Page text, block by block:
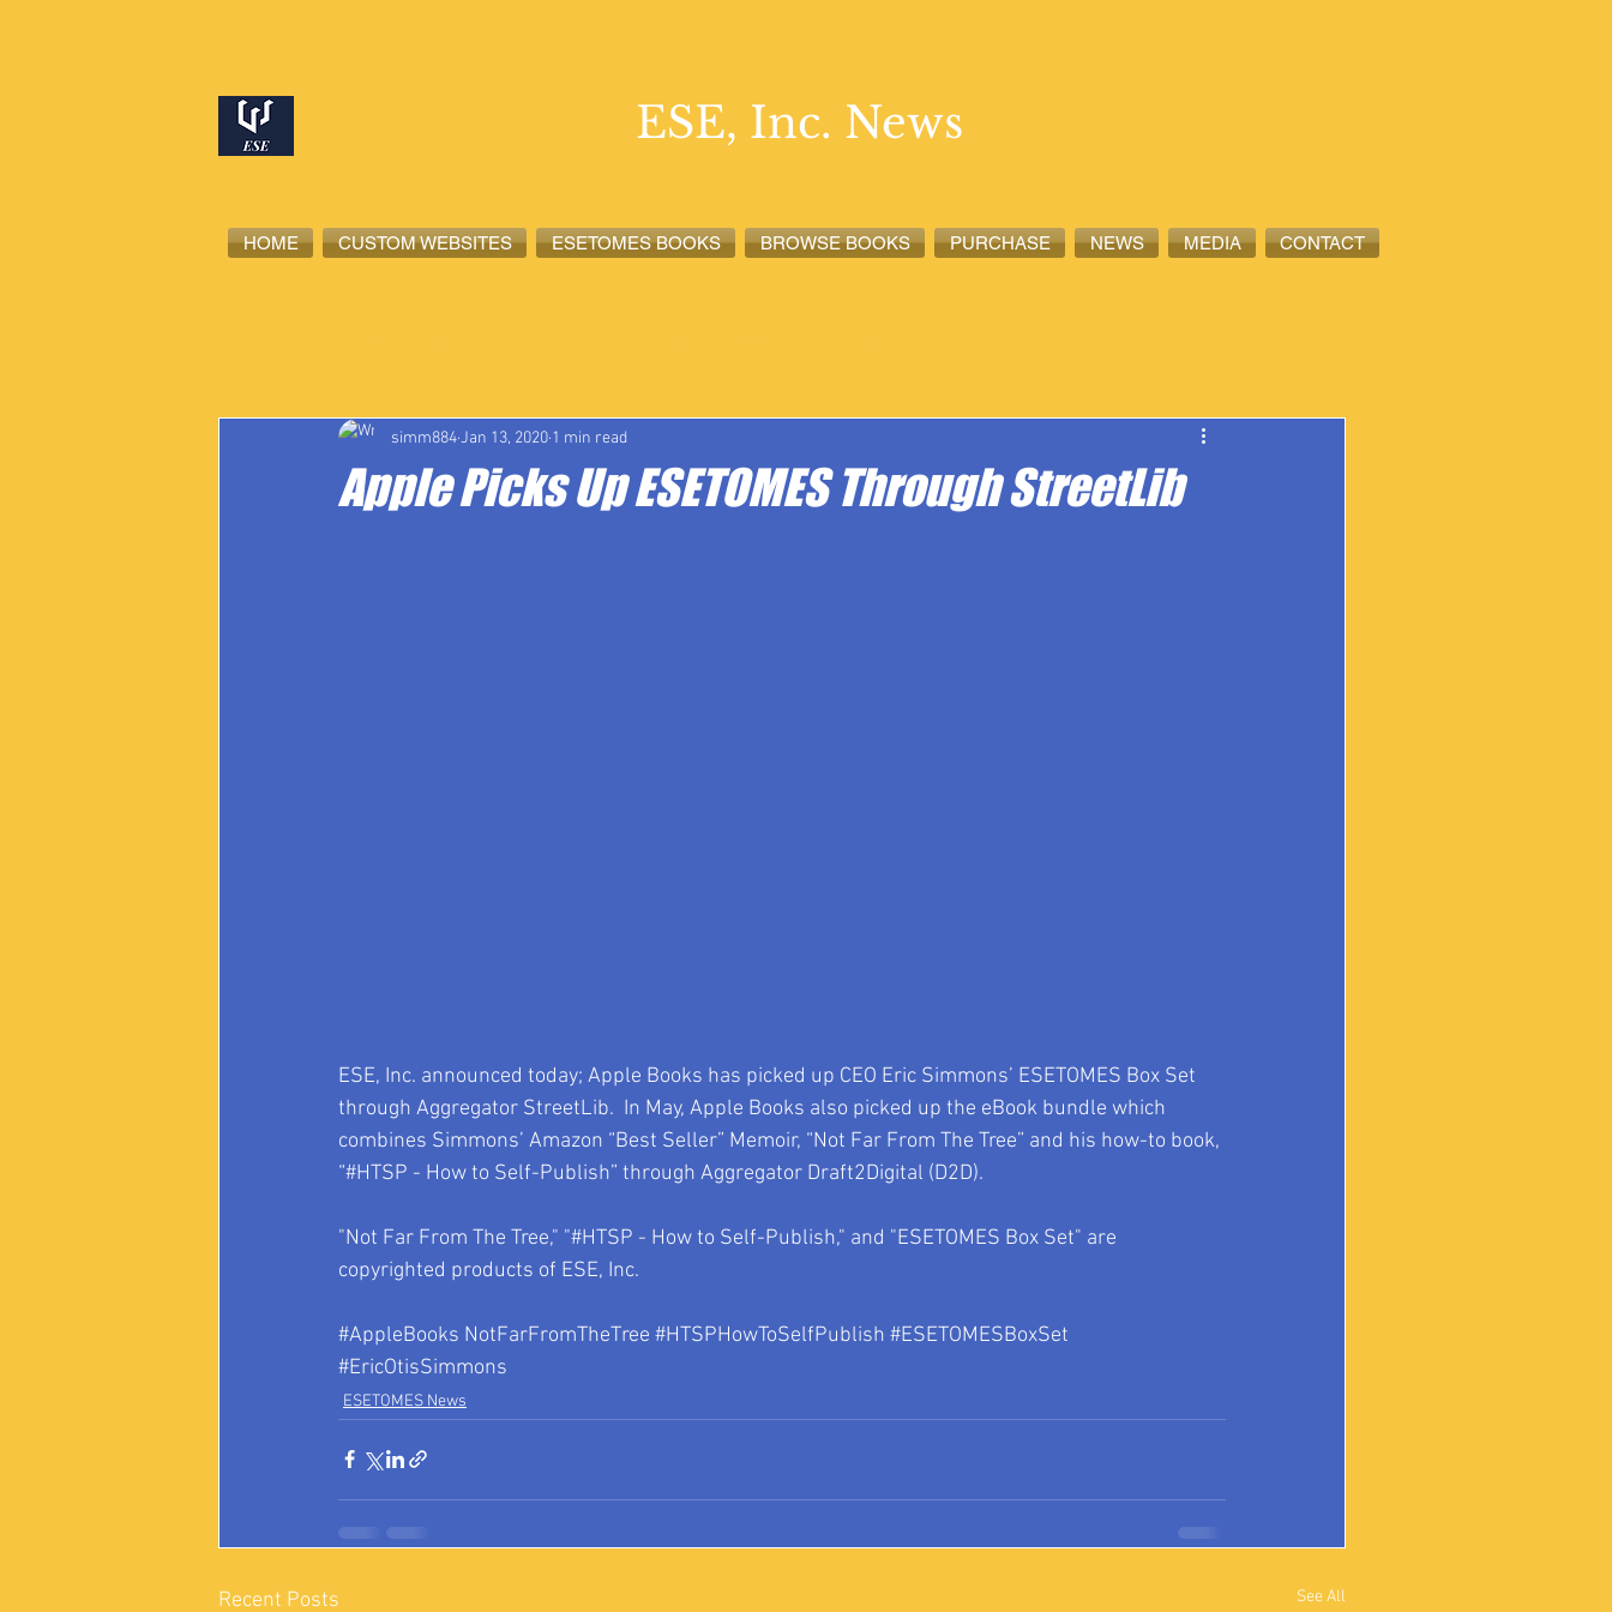
HOME CUSTOM WEBSITES ESETOMES BOOKS BROWSE BOOKS PURCHASE NEWS MEDIA CONTACT
ESE, Inc. News
Apple Picks Up ESETOMES Through StreetLib
simm884Jan 13, 2020 1 min read
ESE, Inc. announced today; Apple Books has picked up CEO Eric Simmons’ ESETOMES Box Set
through Aggregator StreetLib.  In May, Apple Books also picked up the eBook bundle which
combines Simmons’ Amazon “Best Seller” Memoir, “Not Far From The Tree” and his how-to book,
“#HTSP - How to Self-Publish” through Aggregator Draft2Digital (D2D).
"Not Far From The Tree," "#HTSP - How to Self-Publish," and "ESETOMES Box Set" are
copyrighted products of ESE, Inc.
#AppleBooks NotFarFromTheTree #HTSPHowToSelfPublish #ESETOMESBoxSet
#EricOtisSimmons
ESETOMES News
Recent Posts See All